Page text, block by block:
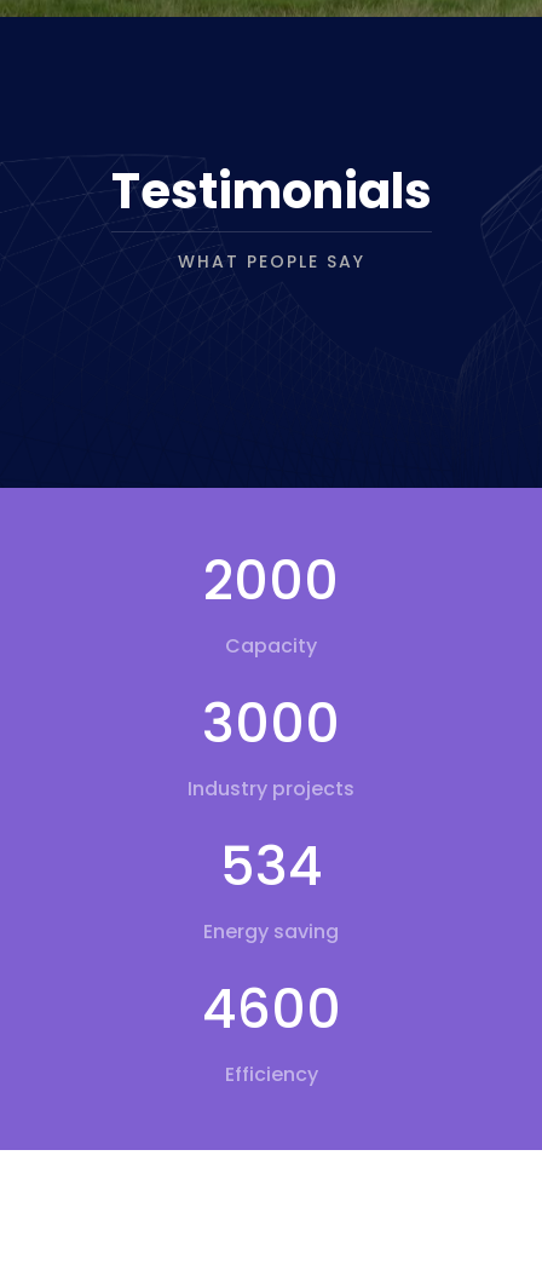
Testimonials
WHAT PEOPLE SAY
2000
Capacity
3000
Industry projects
534
Energy saving
4600
Efficiency